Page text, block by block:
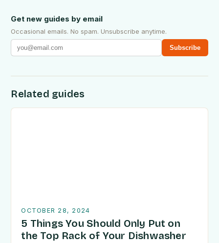
Get new guides by email
Occasional emails. No spam. Unsubscribe anytime.
Subscribe
Related guides
OCTOBER 28, 2024
5 Things You Should Only Put on
the Top Rack of Your Dishwasher